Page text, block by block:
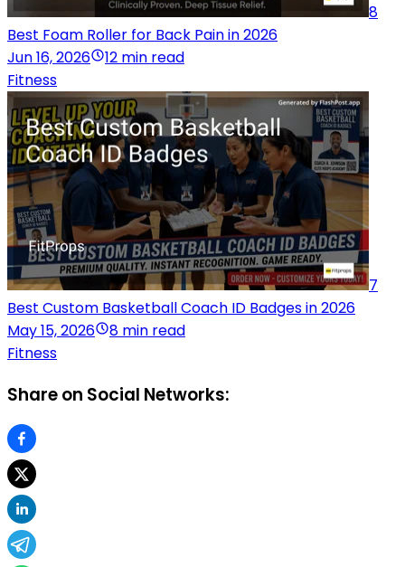
8
Best Foam Roller for Back Pain in 2026
Jun 16, 2026
12 min read
Fitness
7
Best Custom Basketball Coach ID Badges in 2026
May 15, 2026
8 min read
Fitness
Share on Social Networks: